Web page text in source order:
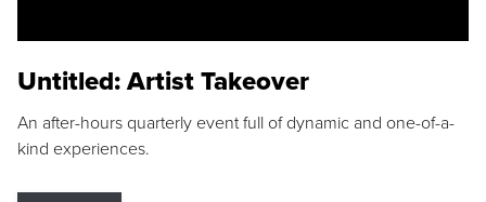
Untitled: Artist Takeover
An after-hours quarterly event full of dynamic and one-of-a-
kind experiences.